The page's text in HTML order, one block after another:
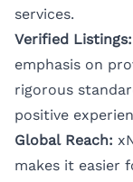
services.
Verified Listings:
emphasis on
rigorous
positive
Global Reach:
makes it easier